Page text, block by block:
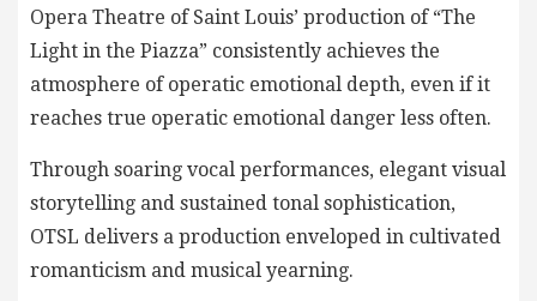
Opera Theatre of Saint Louis’ production of “The
Light in the Piazza” consistently achieves the
atmosphere of operatic emotional depth, even if it
reaches true operatic emotional danger less often.
Through soaring vocal performances, elegant visual
storytelling and sustained tonal sophistication,
OTSL delivers a production enveloped in cultivated
romanticism and musical yearning.